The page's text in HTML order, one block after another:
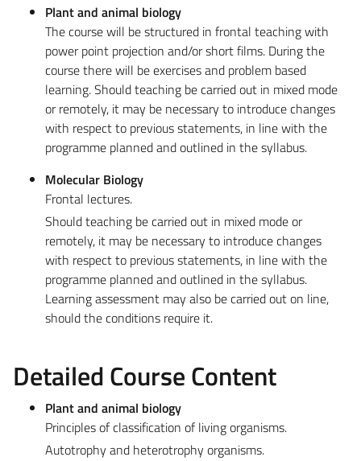
Plant and animal biology
The course will be structured in frontal teaching with
power point projection and/or short films. During the
course there will be exercises and problem based
learning. Should teaching be carried out in mixed mode
or remotely, it may be necessary to introduce changes
with respect to previous statements, in line with the
programme planned and outlined in the syllabus.
Molecular Biology
Frontal lectures.
Should teaching be carried out in mixed mode or
remotely, it may be necessary to introduce changes
with respect to previous statements, in line with the
programme planned and outlined in the syllabus.
Learning assessment may also be carried out on line,
should the conditions require it.
Detailed Course Content
Plant and animal biology
Principles of classification of living organisms.
Autotrophy and heterotrophy organisms.